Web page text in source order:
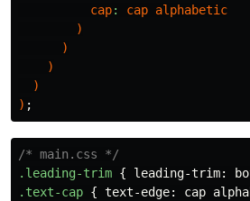
cap: cap alphabetic
)
)
)
)
) ;
/* main.css */
.leading-trim { leading-trim:
.text-cap { text-edge: cap